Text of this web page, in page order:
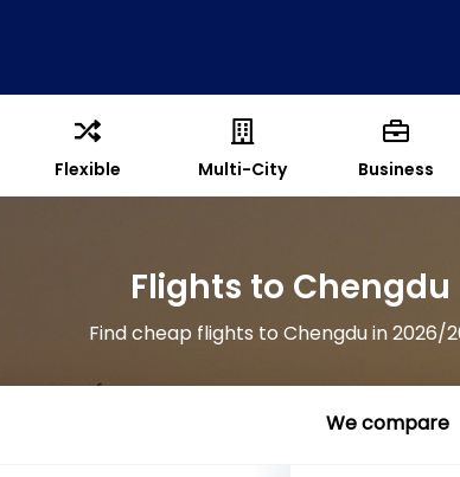
Flexible Multi-City Business
Flights to Chengdu
Find cheap flights to Chengdu in 2026/
We compare